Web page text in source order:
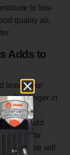
to low-
quality air,
Adds to
leave your
often linger in
breathed
you should
and opt for
home will